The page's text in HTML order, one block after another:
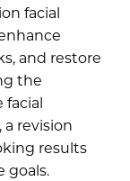
facial
and restore
the
facial
revision
results
goals.